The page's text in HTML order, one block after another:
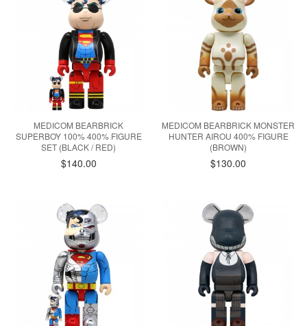
MEDICOM BEARBRICK
SUPERBOY 100% 400% FIGURE
SET (BLACK / RED)
$140.00
MEDICOM BEARBRICK MONSTER
HUNTER AIROU 400% FIGURE
(BROWN)
$130.00